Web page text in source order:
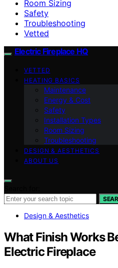
Room Sizing
Safety
Troubleshooting
Vetted
Electric Fireplace HQ
VETTED
HEATING BASICS
Maintenance
Energy & Cost
Safety
Installation Types
Room Sizing
Troubleshooting
DESIGN & AESTHETICS
ABOUT US
Design & Aesthetics
What Finish Works
Electric Fireplace